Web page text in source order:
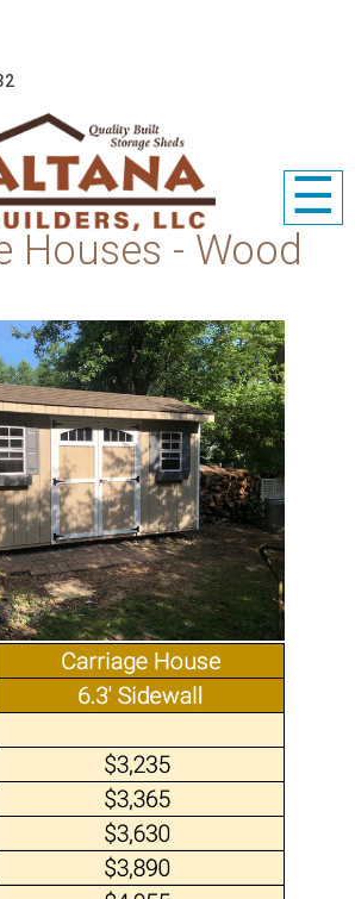
☰
Houses - Wood